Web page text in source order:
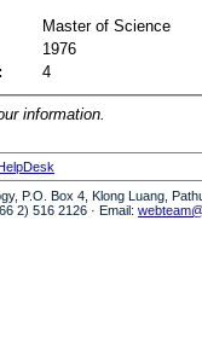
Master of Science
1976
4
information.
P.O. Box 4, Klong Luang,
2) 516 2126 · Email: